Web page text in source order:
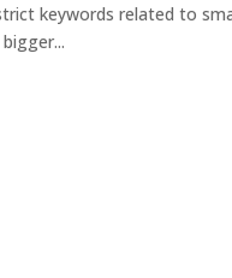
keywords related to